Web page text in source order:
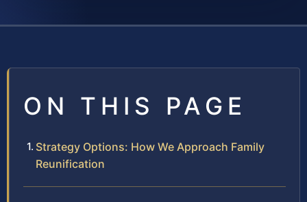
ON THIS PAGE
Strategy Options: How We Approach Family
Reunification